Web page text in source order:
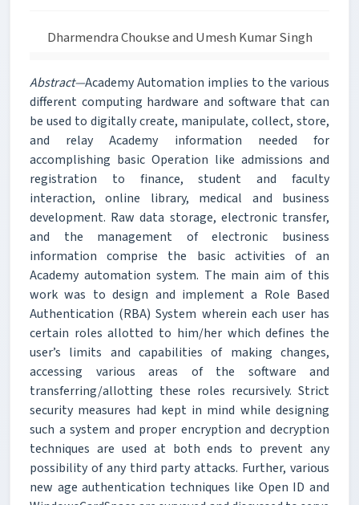
Dharmendra Choukse and Umesh Kumar Singh
Abstract—Academy Automation implies to the various
different computing hardware and software that can
be used to digitally create, manipulate, collect, store,
and relay Academy information needed for
accomplishing basic Operation like admissions and
registration to finance, student and faculty
interaction, online library, medical and business
development. Raw data storage, electronic transfer,
and the management of electronic business
information comprise the basic activities of an
Academy automation system. The main aim of this
work was to design and implement a Role Based
Authentication (RBA) System wherein each user has
certain roles allotted to him/her which defines the
user’s limits and capabilities of making changes,
accessing various areas of the software and
transferring/allotting these roles recursively. Strict
security measures had kept in mind while designing
such a system and proper encryption and decryption
techniques are used at both ends to prevent any
possibility of any third party attacks. Further, various
new age authentication techniques like Open ID and